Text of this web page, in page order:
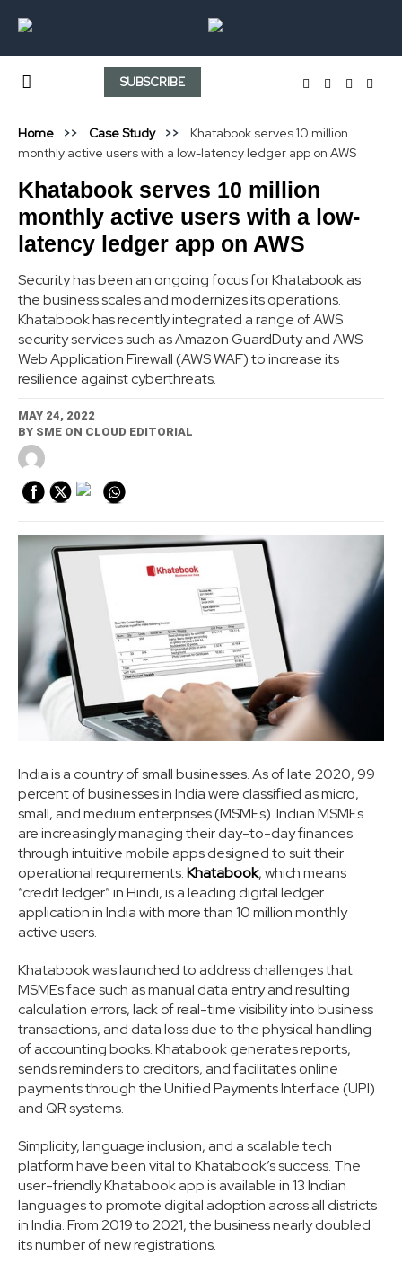
SUBSCRIBE
Home Case Study
Khatabook serves 10 million
monthly active users with a low-latency ledger app on AWS
Khatabook serves 10 million
monthly active users with a low-
latency ledger app on AWS
Security has been an ongoing focus for Khatabook as
the business scales and modernizes its operations.
Khatabook has recently integrated a range of AWS
security services such as Amazon GuardDuty and AWS
Web Application Firewall (AWS WAF) to increase its
resilience against cyberthreats.
MAY 24, 2022
BY SME ON CLOUD EDITORIAL
India is a country of small businesses. As of late 2020, 99
percent of businesses in India were classified as micro,
small, and medium enterprises (MSMEs). Indian MSMEs
are increasingly managing their day-to-day finances
through intuitive mobile apps designed to suit their
operational requirements.Khatabook, which means
“credit ledger” in Hindi, is a leading digital ledger
application in India with more than 10 million monthly
active users.
Khatabook was launched to address challenges that
MSMEs face such as manual data entry and resulting
calculation errors, lack of real-time visibility into business
transactions, and data loss due to the physical handling
of accounting books. Khatabook generates reports,
sends reminders to creditors, and facilitates online
payments through the Unified Payments Interface (UPI)
and QR systems.
Simplicity, language inclusion, and a scalable tech
platform have been vital to Khatabook’s success. The
user-friendly Khatabook app is available in 13 Indian
languages to promote digital adoption across all districts
in India. From 2019 to 2021, the business nearly doubled
its number of new registrations.